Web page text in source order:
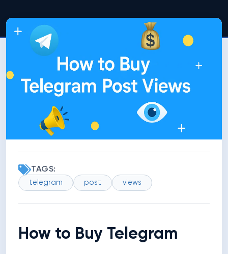
TAGS:
telegram post views
How to Buy Telegram